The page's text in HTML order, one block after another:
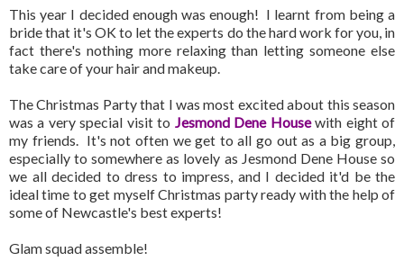
This year I decided enough was enough! I learnt from being a
bride that it's OK to let the experts do the hard work for you, in
fact there's nothing more relaxing than letting someone else
take care of your hair and makeup.
The Christmas Party that I was most excited about this season
was a very special visit to Jesmond Dene Housewith eight of
my friends. It's not often we get to all go out as a big group,
especially to somewhere as lovely as Jesmond Dene House so
we all decided to dress to impress, and I decided it'd be the
ideal time to get myself Christmas party ready with the help of
some of Newcastle's best experts!
Glam squad assemble!